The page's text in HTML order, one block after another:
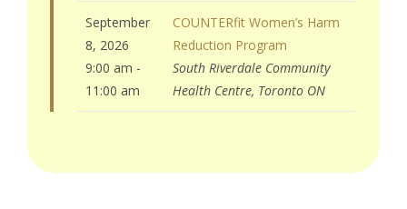
September
8, 2026
9:00 am -
11:00 am
COUNTERfit Women’s Harm
Reduction Program
South Riverdale Community
Health Centre, Toronto ON